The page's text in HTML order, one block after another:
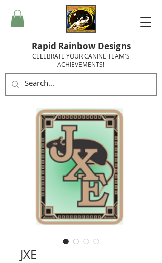
Rapid Rainbow Designs
CELEBRATE YOUR CANINE TEAM'S
ACHIEVEMENTS!
JXE